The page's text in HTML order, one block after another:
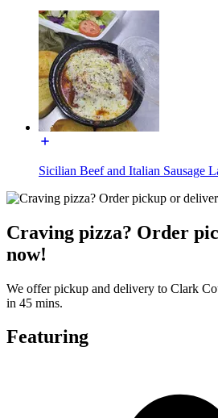
Sicilian Beef and Italian Sausage
Craving pizza? Order
now!
We offer pickup and delivery to Clark
in 45 mins.
Featuring